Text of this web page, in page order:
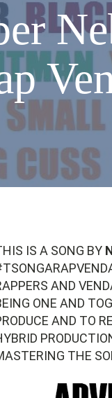
IS A SONG BY
AND
ONE AND
AND TO
THE